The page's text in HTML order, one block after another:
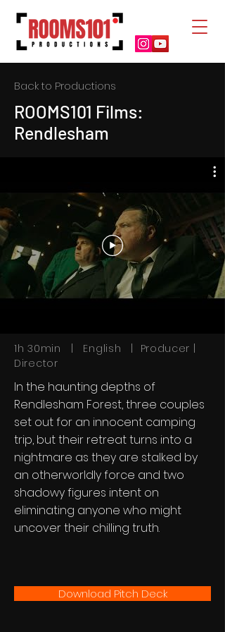
Back to Productions
ROOMS101 Films:
Rendlesham
1h 30min | English | Producer |
Director
In the haunting depths of
Rendlesham Forest, three couples
set out for an innocent camping
trip, but their retreat turns into a
nightmare as they are stalked by
an otherworldly force and two
shadowy figures intent on
eliminating anyone who might
uncover their chilling truth.
Download Pitch Deck